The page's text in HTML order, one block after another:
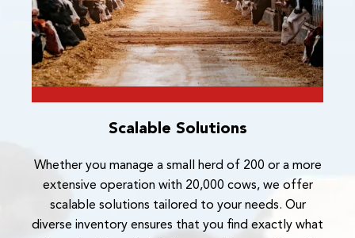
Scalable Solutions
Whether you manage a small herd of 200 or a more
extensive operation with 20,000 cows, we offer
scalable solutions tailored to your needs. Our
diverse inventory ensures that you find exactly what